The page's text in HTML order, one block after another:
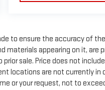
to ensure the accuracy of
materials appearing on it,
sale. Price does not
locations are not currently
or your request, not to